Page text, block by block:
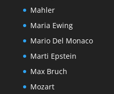
Mahler
Maria Ewing
Mario Del Monaco
Marti Epstein
Max Bruch
Mozart